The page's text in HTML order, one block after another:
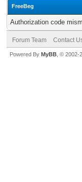
FreeBeg
Authorization code
Forum Team Contact
Powered By MyBB , © 2002-